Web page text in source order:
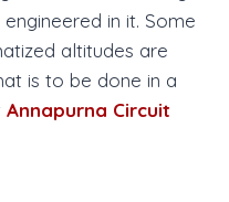
in it. Some
altitudes are
is to be done in a
Annapurna Circuit